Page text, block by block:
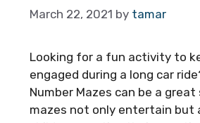
March 22, 2021 by tamar
Looking for a fun activity to
engaged during a long car
Number Mazes can be a
mazes not only entertain but